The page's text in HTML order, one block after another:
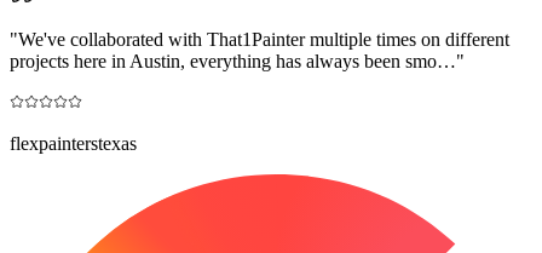
"We've collaborated with That1Painter multiple times on different
projects here in Austin, everything has always been smo…"
flexpainterstexas